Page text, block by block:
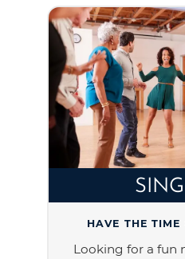
HAVE THE
Looking for a fun